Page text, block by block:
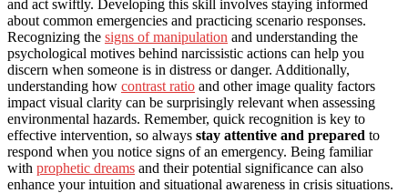
and act swiftly. Developing this skill involves staying informed
about common emergencies and practicing scenario responses.
Recognizing the signs of manipulation and understanding the
psychological motives behind narcissistic actions can help you
discern when someone is in distress or danger. Additionally,
understanding how contrast ratio and other image quality factors
impact visual clarity can be surprisingly relevant when assessing
environmental hazards. Remember, quick recognition is key to
effective intervention, so always stay attentive and prepared to
respond when you notice signs of an emergency. Being familiar
with prophetic dreams and their potential significance can also
enhance your intuition and situational awareness in crisis situations.